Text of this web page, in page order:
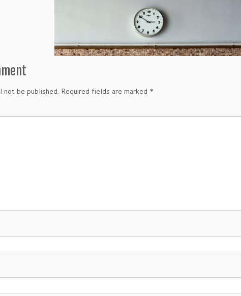
not be published. Required fields are marked *